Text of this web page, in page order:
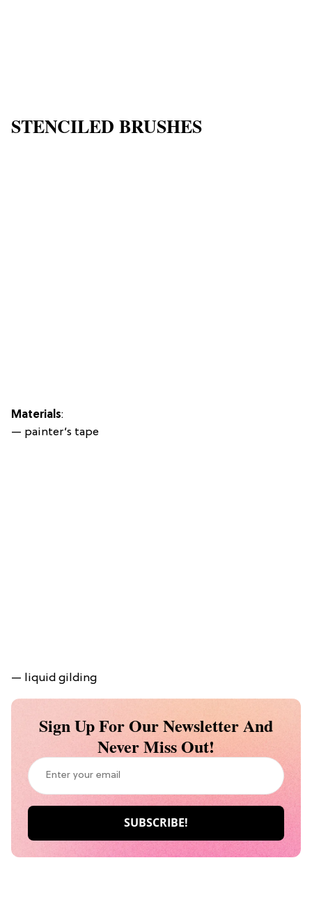
STENCILED BRUSHES
Materials:
— painter’s tape
— liquid gilding
Sign Up For Our Newsletter And
Never Miss Out!